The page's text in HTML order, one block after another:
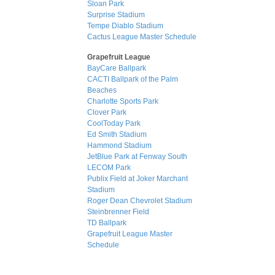
Sloan Park
Surprise Stadium
Tempe Diablo Stadium
Cactus League Master Schedule
Grapefruit League
BayCare Ballpark
CACTI Ballpark of the Palm
Beaches
Charlotte Sports Park
Clover Park
CoolToday Park
Ed Smith Stadium
Hammond Stadium
JetBlue Park at Fenway South
LECOM Park
Publix Field at Joker Marchant
Stadium
Roger Dean Chevrolet Stadium
Steinbrenner Field
TD Ballpark
Grapefruit League Master
Schedule